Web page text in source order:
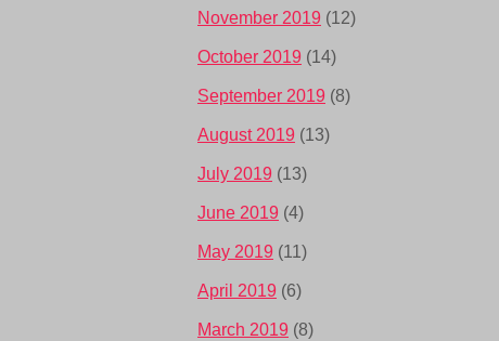
November 2019 (12)
October 2019 (14)
September 2019 (8)
August 2019 (13)
July 2019 (13)
June 2019 (4)
May 2019 (11)
April 2019 (6)
March 2019 (8)